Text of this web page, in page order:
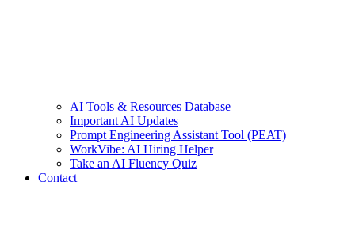
AI Tools & Resources Database
Important AI Updates
Prompt Engineering Assistant Tool (PEAT)
WorkVibe: AI Hiring Helper
Take an AI Fluency Quiz
Contact